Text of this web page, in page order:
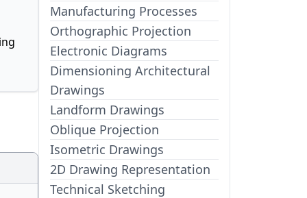
Manufacturing Processes
Orthographic Projection
Electronic Diagrams
Dimensioning Architectural
Drawings
Landform Drawings
Oblique Projection
Isometric Drawings
2D Drawing Representation
Technical Sketching